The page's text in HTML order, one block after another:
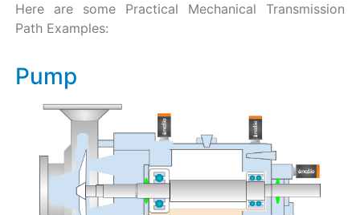
Here are some Practical Mechanical Transmission
Path Examples:
Pump